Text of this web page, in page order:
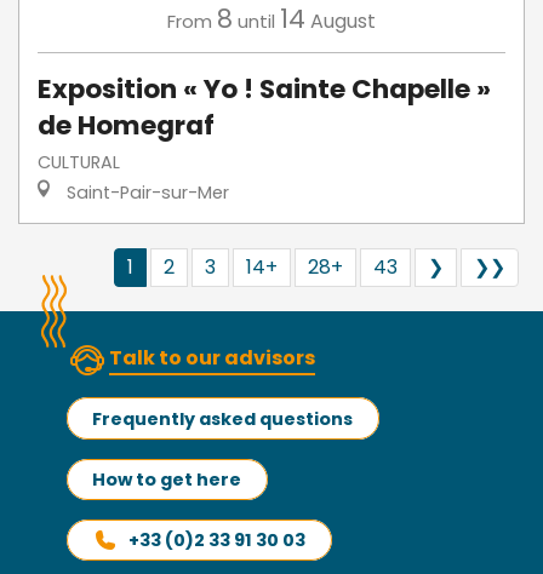
From 8 until 14 August
Exposition « Yo ! Sainte Chapelle »
de Homegraf
CULTURAL
Saint-Pair-sur-Mer
1 2 3 14+ 28+ 43 ❯ ❯❯
Talk to our advisors
Frequently asked questions
How to get here
+33 (0)2 33 91 30 03